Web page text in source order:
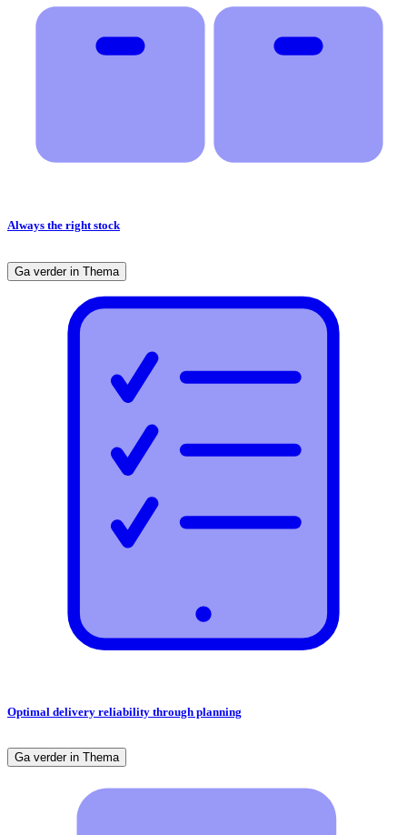
Always the right stock
Ga verder in Thema
Optimal delivery reliability through planning
Ga verder in Thema